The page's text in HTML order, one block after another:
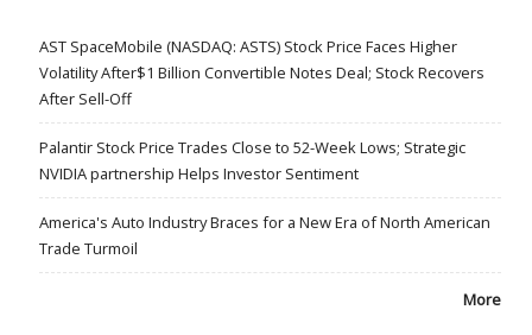
AST SpaceMobile (NASDAQ: ASTS) Stock Price Faces Higher
Volatility After$1 Billion Convertible Notes Deal; Stock Recovers
After Sell-Off
Palantir Stock Price Trades Close to 52-Week Lows; Strategic
NVIDIA partnership Helps Investor Sentiment
America's Auto Industry Braces for a New Era of North American
Trade Turmoil
More